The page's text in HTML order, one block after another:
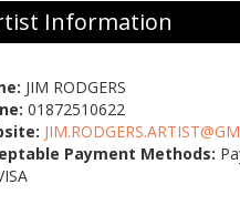
Information
JIM RODGERS
01872510622
Payment Methods: